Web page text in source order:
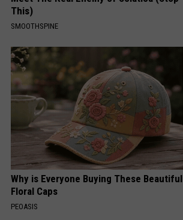
This)
SMOOTHSPINE
Why is Everyone Buying These Beautiful
Floral Caps
PEOASIS